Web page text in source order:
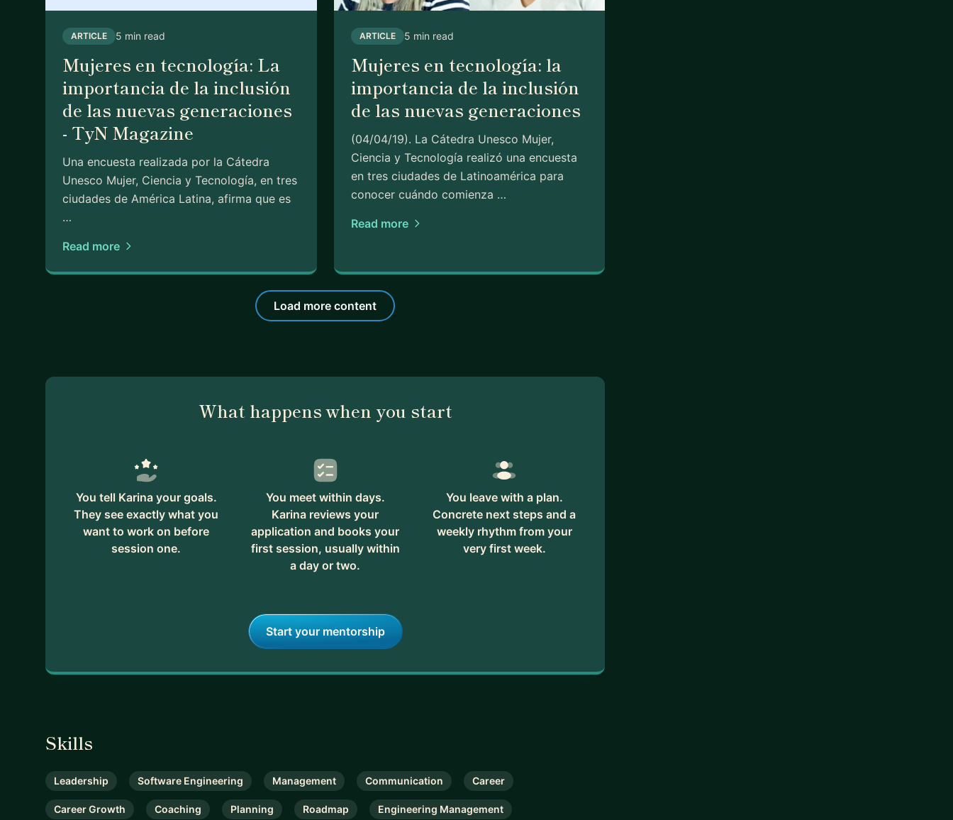
ARTICLE 5 min read
Mujeres en tecnología: La
importancia de la inclusión
de las nuevas generaciones
- TyN Magazine
Una encuesta realizada por la Cátedra
Unesco Mujer, Ciencia y Tecnología, en tres
ciudades de América Latina, afirma que es
…
Read more
ARTICLE 5 min read
Mujeres en tecnología: la
importancia de la inclusión
de las nuevas generaciones
(04/04/19). La Cátedra Unesco Mujer,
Ciencia y Tecnología realizó una encuesta
en tres ciudades de Latinoamérica para
conocer cuándo comienza …
Read more
Load more content
What happens when you start
You tell Karina your goals.
They see exactly what you
want to work on before
session one.
You meet within days.
Karina reviews your
application and books your
first session, usually within
a day or two.
You leave with a plan.
Concrete next steps and a
weekly rhythm from your
very first week.
Start your mentorship
Skills
Leadership Software Engineering Management Communication Career
Career Growth Coaching Planning Roadmap Engineering Management